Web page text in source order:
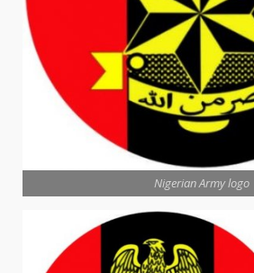
Nigerian Army logo